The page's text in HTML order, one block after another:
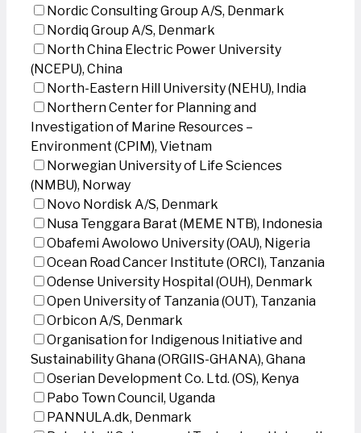
Nordic Consulting Group A/S, Denmark
Nordiq Group A/S, Denmark
North China Electric Power University
(NCEPU), China
North-Eastern Hill University (NEHU), India
Northern Center for Planning and
Investigation of Marine Resources –
Environment (CPIM), Vietnam
Norwegian University of Life Sciences
(NMBU), Norway
Novo Nordisk A/S, Denmark
Nusa Tenggara Barat (MEME NTB), Indonesia
Obafemi Awolowo University (OAU), Nigeria
Ocean Road Cancer Institute (ORCI), Tanzania
Odense University Hospital (OUH), Denmark
Open University of Tanzania (OUT), Tanzania
Orbicon A/S, Denmark
Organisation for Indigenous Initiative and
Sustainability Ghana (ORGIIS-GHANA), Ghana
Oserian Development Co. Ltd. (OS), Kenya
Pabo Town Council, Uganda
PANNULA.dk, Denmark